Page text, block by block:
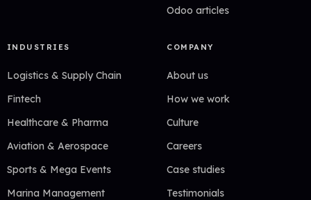
Odoo articles
INDUSTRIES
Logistics & Supply Chain
Fintech
Healthcare & Pharma
Aviation & Aerospace
Sports & Mega Events
Marina Management
COMPANY
About us
How we work
Culture
Careers
Case studies
Testimonials